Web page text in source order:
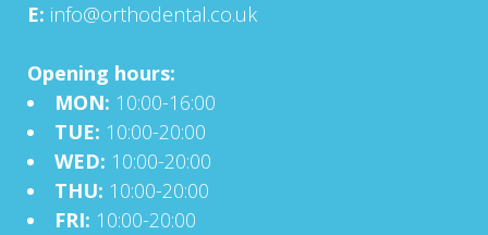
E: info@orthodental.co.uk
Opening hours:
MON: 10:00-16:00
TUE: 10:00-20:00
WED: 10:00-20:00
THU: 10:00-20:00
FRI: 10:00-20:00